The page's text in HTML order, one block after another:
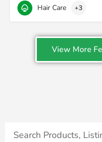
Hair Care +3
View More